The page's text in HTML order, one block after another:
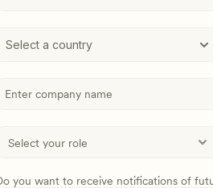
Select a country
you want to receive notifications of